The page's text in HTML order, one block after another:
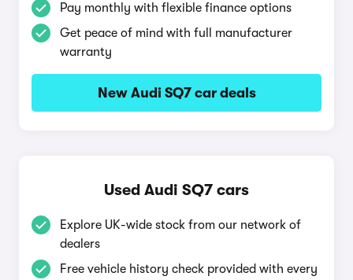
Pay monthly with flexible finance options
Get peace of mind with full manufacturer
warranty
New Audi SQ7 car deals
Used Audi SQ7 cars
Explore UK-wide stock from our network of
dealers
Free vehicle history check provided with every